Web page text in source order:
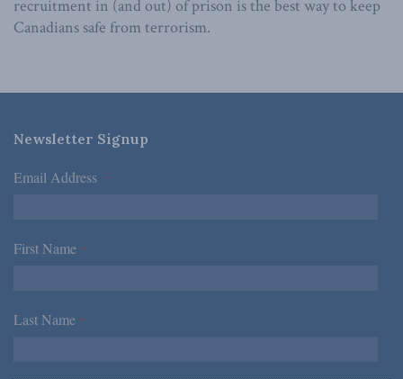
recruitment in (and out) of prison is the best way to keep
Canadians safe from terrorism.
Newsletter Signup
Email Address *
First Name *
Last Name *